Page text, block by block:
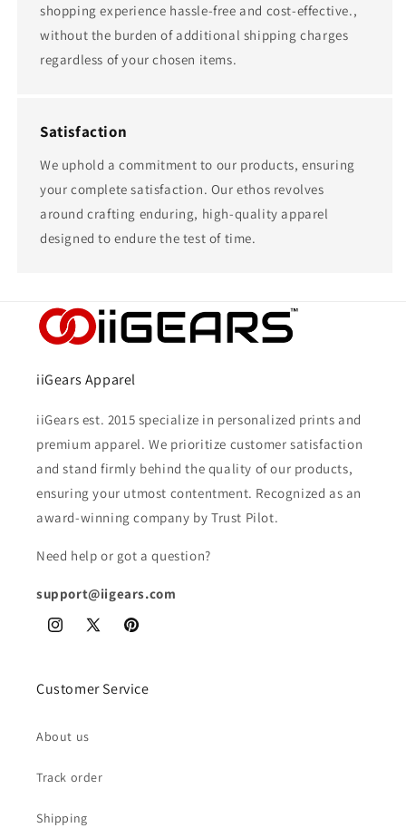
shopping experience hassle-free and cost-effective.,
without the burden of additional shipping charges
regardless of your chosen items.
Satisfaction
We uphold a commitment to our products, ensuring
your complete satisfaction. Our ethos revolves
around crafting enduring, high-quality apparel
designed to endure the test of time.
iiGears Apparel
iiGears est. 2015 specialize in personalized prints and
premium apparel. We prioritize customer satisfaction
and stand firmly behind the quality of our products,
ensuring your utmost contentment. Recognized as an
award-winning company by Trust Pilot.
Need help or got a question?
support@iigears.com
Instagram
X
Pinterest
Customer Service
About us
Track order
Shipping